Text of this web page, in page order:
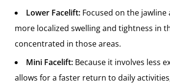
Lower Facelift: Focused on the
more localized swelling and tightness in
concentrated in those areas.
Mini Facelift: Because it involves less
allows for a faster return to daily